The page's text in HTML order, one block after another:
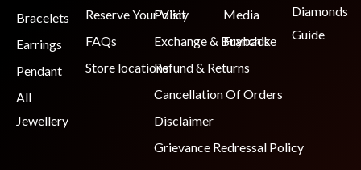
Bracelets
Earrings
Pendant
All
Jewellery
Reserve Your Visit
FAQs
Store locations
Policy
Exchange & Buyback
Refund & Returns
Cancellation Of Orders
Disclaimer
Grievance Redressal Policy
Media
Franchise
Diamonds
Guide